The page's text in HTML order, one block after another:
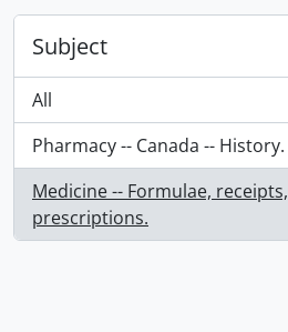
Subject
All
Pharmacy -- Canada -- History.
, 1 results
Medicine -- Formulae, receipts,
prescriptions.
, 1 results